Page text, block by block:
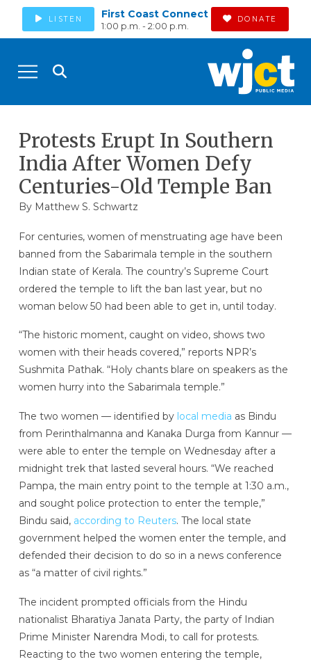
LISTEN First Coast Connect
1:00 p.m. - 2:00 p.m.
DONATE
Protests Erupt In Southern
India After Women Defy
Centuries-Old Temple Ban
By Matthew S. Schwartz
For centuries, women of menstruating age have been
banned from the Sabarimala temple in the southern
Indian state of Kerala. The country’s Supreme Court
ordered the temple to lift the ban last year, but no
woman below 50 had been able to get in, until today.
“The historic moment, caught on video, shows two
women with their heads covered,” reports NPR’s
Sushmita Pathak. “Holy chants blare on speakers as the
women hurry into the Sabarimala temple.”
The two women — identified by local media as Bindu
from Perinthalmanna and Kanaka Durga from Kannur —
were able to enter the temple on Wednesday after a
midnight trek that lasted several hours. “We reached
Pampa, the main entry point to the temple at 1:30 a.m.,
and sought police protection to enter the temple,”
Bindu said, according to Reuters. The local state
government helped the women enter the temple, and
defended their decision to do so in a news conference
as “a matter of civil rights.”
The incident prompted officials from the Hindu
nationalist Bharatiya Janata Party, the party of Indian
Prime Minister Narendra Modi, to call for protests.
Reacting to the two women entering the temple,